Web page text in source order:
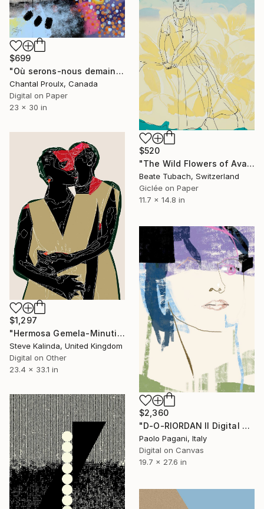
$699
"Où serons-nous demain?" Digital Art
Chantal Proulx, Canada
Digital on Paper
23 x 30 in
$520
"The Wild Flowers of Avalon No.3" Digital Art
Beate Tubach, Switzerland
Giclée on Paper
11.7 x 14.8 in
$1,297
"Hermosa Gemela-Minutiae of Everyday Life" Digital Art
Steve Kalinda, United Kingdom
Digital on Other
23.4 x 33.1 in
$2,360
"D-O-RIORDAN II Digital Drawing" Digital Art
Paolo Pagani, Italy
Digital on Canvas
19.7 x 27.6 in